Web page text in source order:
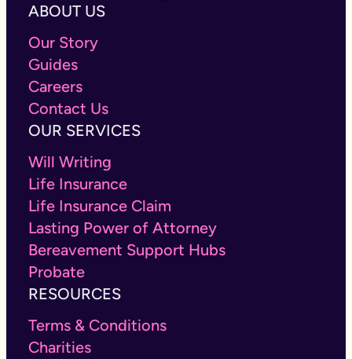
ABOUT US
Our Story
Guides
Careers
Contact Us
OUR SERVICES
Will Writing
Life Insurance
Life Insurance Claim
Lasting Power of Attorney
Bereavement Support Hubs
Probate
RESOURCES
Terms & Conditions
Charities